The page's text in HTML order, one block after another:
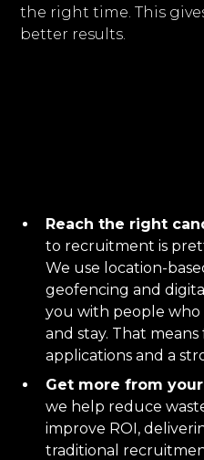
the right time. This
better results.
Reach the right
to recruitment is
We use location-
geofencing and
you with people who
and stay. That
applications and a
Get more from
we help reduce
improve ROI,
traditional